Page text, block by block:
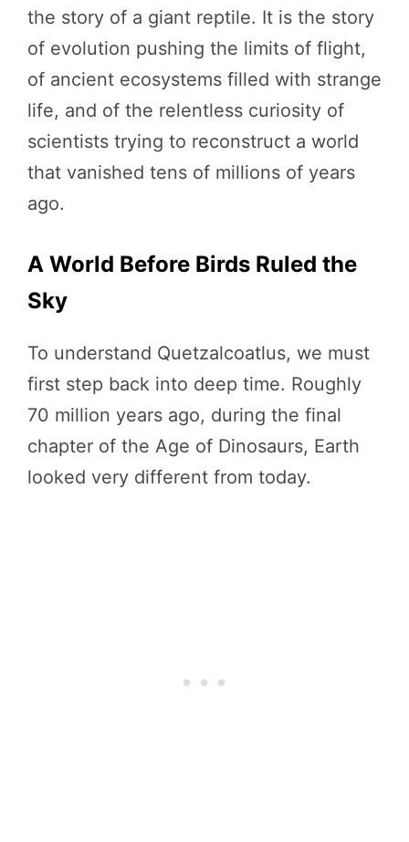
the story of a giant reptile. It is the story
of evolution pushing the limits of flight,
of ancient ecosystems filled with strange
life, and of the relentless curiosity of
scientists trying to reconstruct a world
that vanished tens of millions of years
ago.
A World Before Birds Ruled the
Sky
To understand Quetzalcoatlus, we must
first step back into deep time. Roughly
70 million years ago, during the final
chapter of the Age of Dinosaurs, Earth
looked very different from today.